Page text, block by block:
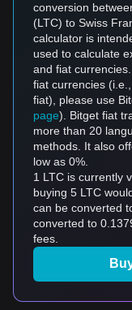
conversion
(LTC) to Swiss
calculator is
used to calculate
and fiat
fiat currencies
fiat), please use
page). Bitget fiat
more than 20
methods. It also
low as 0%.
1 LTC is currently
buying 5 LTC
can be converted
converted to
fees.